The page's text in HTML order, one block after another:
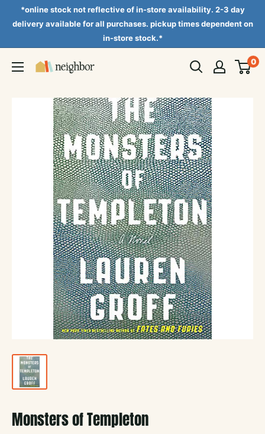
*online stock not reflective of in-store availability. 2-3 day
delivery available for all purchases. pickup times dependent on
in-store stock.*
Neighbor
0
Monsters of Templeton